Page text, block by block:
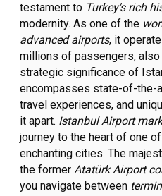
testament to Turkey's rich
modernity. As one of the
advanced airports, it
millions of passengers,
strategic significance of
encompasses state-of-the-
travel experiences, and
it apart. Istanbul Airport
journey to the heart of one
enchanting cities. The
the formerAtatürk Airport
you navigate between